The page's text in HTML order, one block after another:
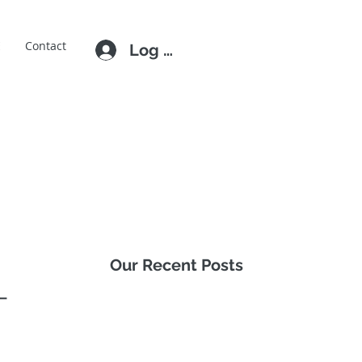
Contact Log In
Our Recent Posts